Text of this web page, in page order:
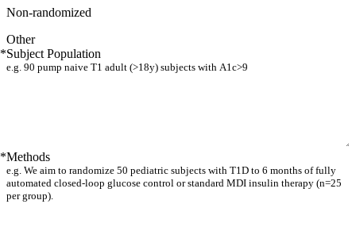
Non-randomized
Other
*Subject Population
*Methods